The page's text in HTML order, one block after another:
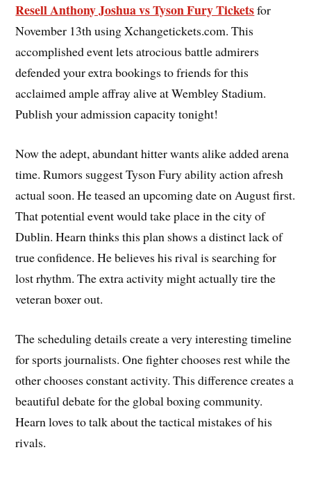
Resell Anthony Joshua vs Tyson Fury Ticketsfor
November 13th using Xchangetickets.com. This
accomplished event lets atrocious battle admirers
defended your extra bookings to friends for this
acclaimed ample affray alive at Wembley Stadium.
Publish your admission capacity tonight!
Now the adept, abundant hitter wants alike added arena
time. Rumors suggest Tyson Fury ability action afresh
actual soon. He teased an upcoming date on August first.
That potential event would take place in the city of
Dublin. Hearn thinks this plan shows a distinct lack of
true confidence. He believes his rival is searching for
lost rhythm. The extra activity might actually tire the
veteran boxer out.
The scheduling details create a very interesting timeline
for sports journalists. One fighter chooses rest while the
other chooses constant activity. This difference creates a
beautiful debate for the global boxing community.
Hearn loves to talk about the tactical mistakes of his
rivals.